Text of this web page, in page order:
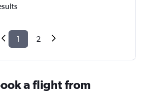
1 2
a flight from